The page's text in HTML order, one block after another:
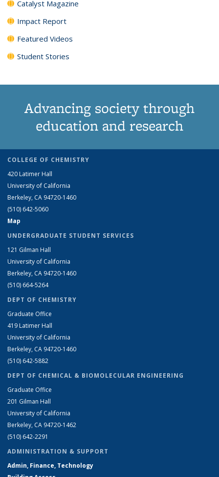
Catalyst Magazine
Impact Report
Featured Videos
Student Stories
Advancing society through
education and research
COLLEGE OF CHEMISTRY
420 Latimer Hall
University of California
Berkeley, CA 94720-1460
(510) 642-5060
Map
UNDERGRADUATE STUDENT SERVICES
121 Gilman Hall
University of California
Berkeley, CA 94720-1460
(510) 664-5264
DEPT OF CHEMISTRY
Graduate Office
419 Latimer Hall
University of California
Berkeley, CA 94720-1460
(510) 642-5882
DEPT OF CHEMICAL & BIOMOLECULAR ENGINEERING
Graduate Office
201 Gilman Hall
University of California
Berkeley, CA 94720-1462
(510) 642-2291
ADMINISTRATION & SUPPORT
Admin, Finance, Technology